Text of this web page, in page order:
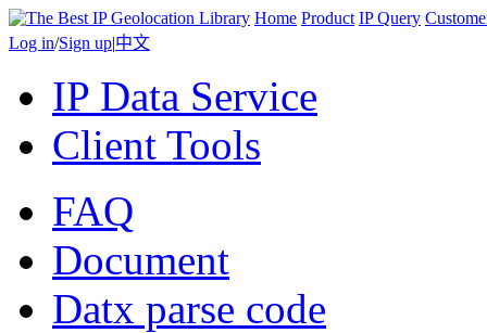
Home Product IP Query
Log in/Sign up|中文
IP Data Service
Client Tools
FAQ
Document
Datx parse code